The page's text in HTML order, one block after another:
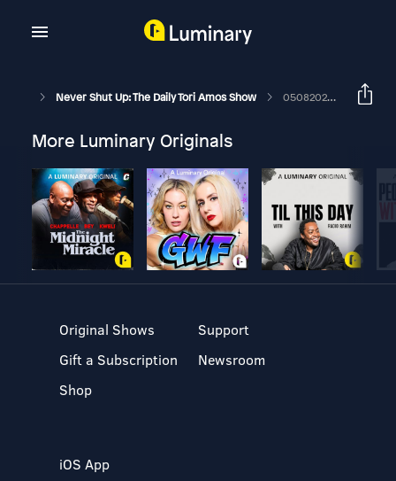
Never Shut Up: The Daily Tori Amos Show 05082026 The Power Of Orange Knickers
More Luminary Originals
Original Shows
Gift a Subscription
Shop
Support
Newsroom
iOS App